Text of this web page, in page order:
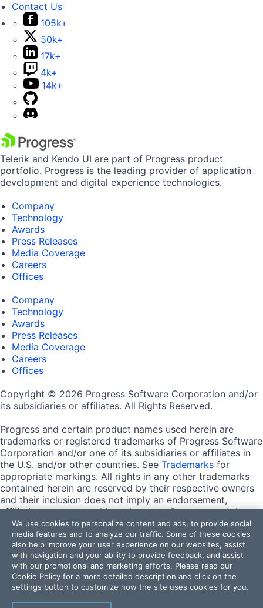
Contact Us
105k+
50k+
17k+
4k+
14k+
Telerik and Kendo UI are part of Progress product
portfolio. Progress is the leading provider of application
development and digital experience technologies.
Company
Technology
Awards
Press Releases
Media Coverage
Careers
Offices
Company
Technology
Awards
Press Releases
Media Coverage
Careers
Offices
Copyright © 2026 Progress Software Corporation and/or
its subsidiaries or affiliates. All Rights Reserved.
Progress and certain product names used herein are
trademarks or registered trademarks of Progress Software
Corporation and/or one of its subsidiaries or affiliates in
the U.S. and/or other countries. See Trademarks for
appropriate markings. All rights in any other trademarks
contained herein are reserved by their respective owners
and their inclusion does not imply an endorsement,
affiliation, or sponsorship as between Progress and the
respective owners.
Terms of Use
Site Feedback
Privacy Center
Trust Center
We use cookies to personalize content and ads, to provide social
media features and to analyze our traffic. Some of these cookies
also help improve your user experience on our websites, assist
with navigation and your ability to provide feedback, and assist
with our promotional and marketing efforts. Please read our
Cookie Policy for a more detailed description and click on the
settings button to customize how the site uses cookies for you.